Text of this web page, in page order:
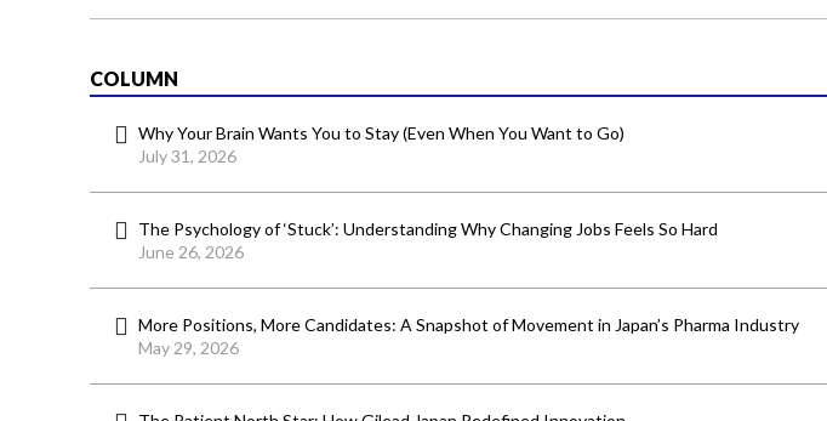
COLUMN
Why Your Brain Wants You to Stay (Even When You Want to Go)
July 31, 2026
The Psychology of ‘Stuck’: Understanding Why Changing Jobs Feels So Hard
June 26, 2026
More Positions, More Candidates: A Snapshot of Movement in Japan’s Pharma Industry
May 29, 2026